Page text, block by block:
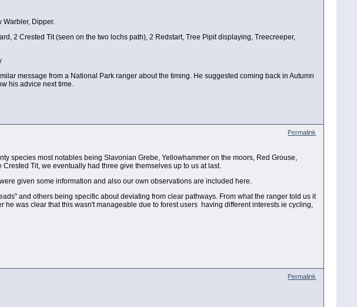
Warbler, Dipper.
2 Crested Tit (seen on the two lochs path), 2 Redstart, Tree Pipit displaying, Treecreeper,
message from a National Park ranger about the timing. He suggested coming back in Autumn
his advice next time.
Permalink
species most notables being Slavonian Grebe, Yellowhammer on the moors, Red Grouse,
Tit, we eventually had three give themselves up to us at last.
given some information and also our own observations are included here.
and others being specific about deviating from clear pathways. From what the ranger told us it
was clear that this wasn't manageable due to forest users having different interests ie cycling,
Permalink